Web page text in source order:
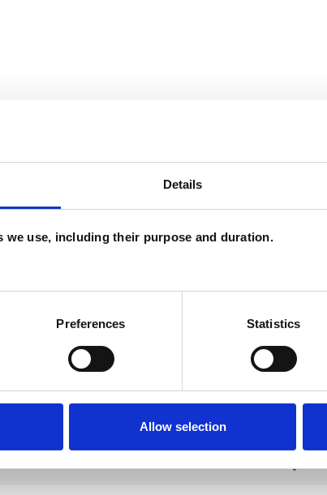
Details
we use, including their purpose and duration.
Preferences Statistics
Allow selection
psychotherapeutic counsellors I can work with
in which I have a special interest or additional